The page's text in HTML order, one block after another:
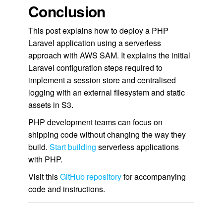
Conclusion
This post explains how to deploy a PHP
Laravel application using a serverless
approach with AWS SAM. It explains the initial
Laravel configuration steps required to
implement a session store and centralised
logging with an external filesystem and static
assets in S3.
PHP development teams can focus on
shipping code without changing the way they
build. Start building serverless applications
with PHP.
Visit thisGitHub repositoryfor accompanying
code and instructions.